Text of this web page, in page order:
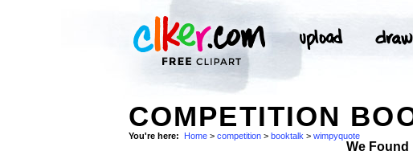
COMPETITION
You're here: Home > competition > booktalk > wimpyquote
We Found